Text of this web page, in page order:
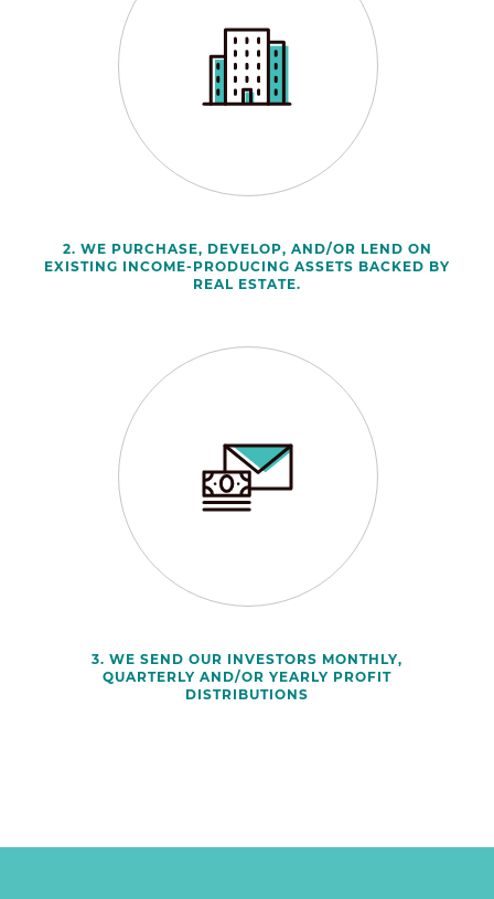
2. WE PURCHASE, DEVELOP, AND/OR LEND ON
EXISTING INCOME-PRODUCING ASSETS BACKED BY
REAL ESTATE.
3. WE SEND OUR INVESTORS MONTHLY,
QUARTERLY AND/OR YEARLY PROFIT
DISTRIBUTIONS